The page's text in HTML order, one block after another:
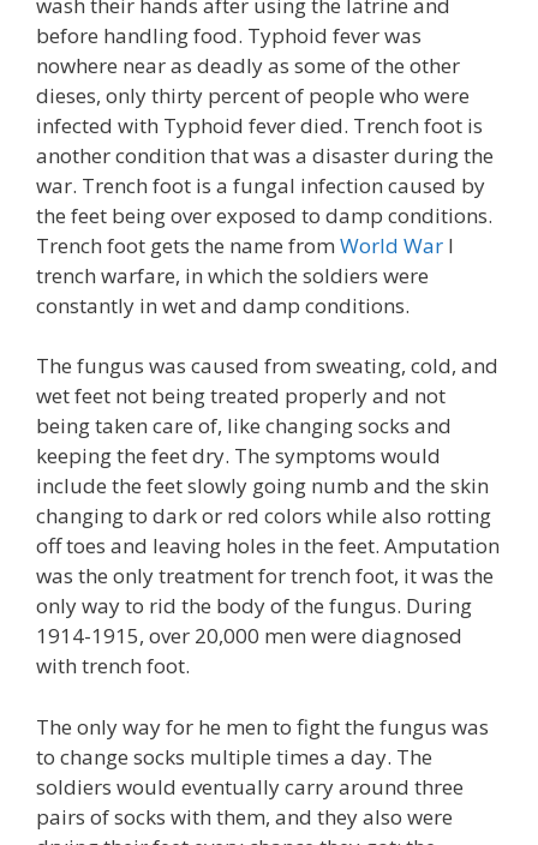
before handling food. Typhoid fever was
nowhere near as deadly as some of the other
dieses, only thirty percent of people who were
infected with Typhoid fever died. Trench foot is
another condition that was a disaster during the
war. Trench foot is a fungal infection caused by
the feet being over exposed to damp conditions.
Trench foot gets the name from World War I
trench warfare, in which the soldiers were
constantly in wet and damp conditions.
The fungus was caused from sweating, cold, and
wet feet not being treated properly and not
being taken care of, like changing socks and
keeping the feet dry. The symptoms would
include the feet slowly going numb and the skin
changing to dark or red colors while also rotting
off toes and leaving holes in the feet. Amputation
was the only treatment for trench foot, it was the
only way to rid the body of the fungus. During
1914-1915, over 20,000 men were diagnosed
with trench foot.
The only way for he men to fight the fungus was
to change socks multiple times a day. The
soldiers would eventually carry around three
pairs of socks with them, and they also were